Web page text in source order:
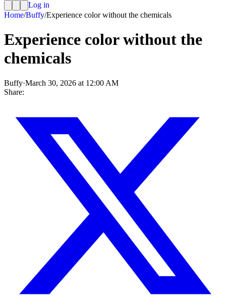
Log in
Home/Buffy/Experience color without the chemicals
Experience color without the
chemicals
Buffy·March 30, 2026 at 12:00 AM
Share: